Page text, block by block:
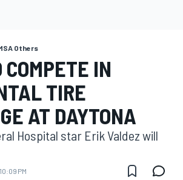
Others
COMPETE IN
TIRE
AT DAYTONA
Hospital star Erik Valdez will
PM